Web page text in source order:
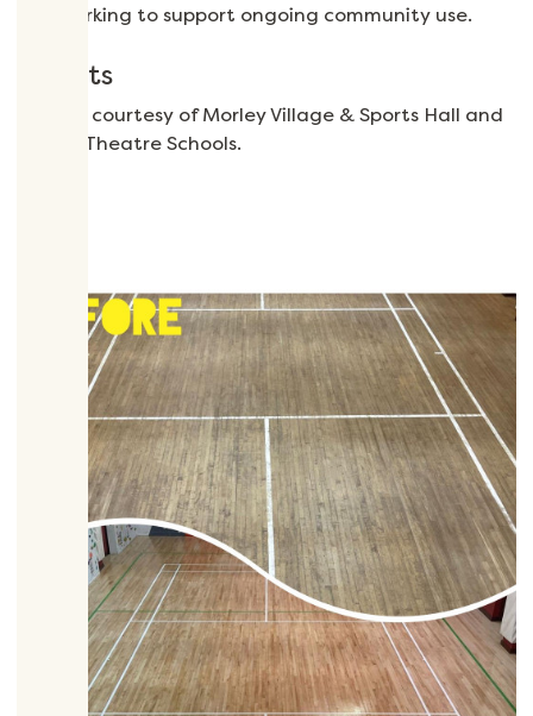
line marking to support ongoing community use.
Credits
Images courtesy of Morley Village & Sports Hall and
Wham Theatre Schools.